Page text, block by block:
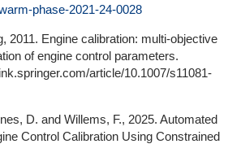
phase-2021-24-0028
2011. Engine calibration: multi-objective
of engine control parameters.
article/10.1007/s11081-
D. and Willems, F., 2025. Automated
Control Calibration Using Constrained